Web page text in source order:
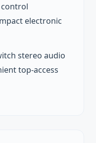
electronic
stereo audio
top‑access